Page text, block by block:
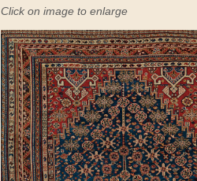
Click on image to enlarge